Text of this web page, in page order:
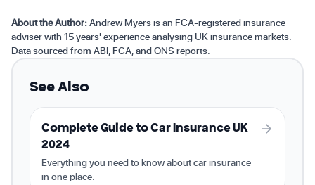
About the Author:Andrew Myers is an FCA-registered insurance
adviser with 15 years' experience analysing UK insurance markets.
Data sourced from ABI, FCA, and ONS reports.
See Also
Complete Guide to Car Insurance UK
2024
Everything you need to know about car insurance
in one place.